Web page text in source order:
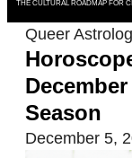
THE CULTURAL ROADMAP FOR
Queer
Season
December 5,